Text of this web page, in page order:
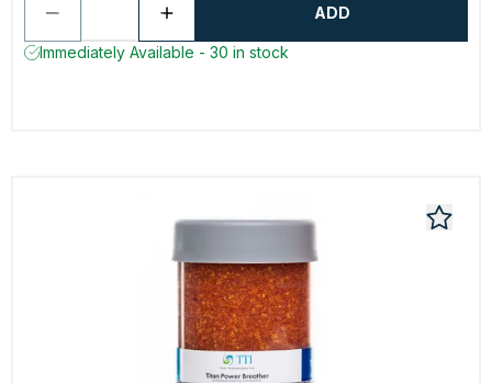
ADD
Immediately Available - 30 in stock